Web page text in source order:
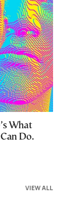
What
Do.
VIEW ALL